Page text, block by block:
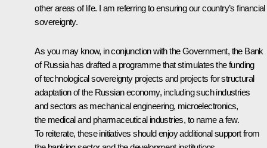
other areas of life. I am referring to ensuring our country’s financial
sovereignty.
As you may know, in conjunction with the Government, the Bank
of Russia has drafted a programme that stimulates the funding
of technological sovereignty projects and projects for structural
adaptation of the Russian economy, including such industries
and sectors as mechanical engineering, microelectronics,
the medical and pharmaceutical industries, to name a few.
To reiterate, these initiatives should enjoy additional support from